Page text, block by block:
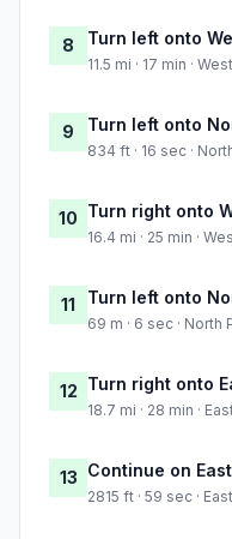
8 Turn left onto
11.5 mi · 17 min ·
9 Turn left onto
834 ft · 16 sec ·
10 Turn right onto
16.4 mi · 25 min ·
11 Turn left onto
69 m · 6 sec ·
12 Turn right onto
18.7 mi · 28 min ·
13 Continue on
2815 ft · 59 sec ·